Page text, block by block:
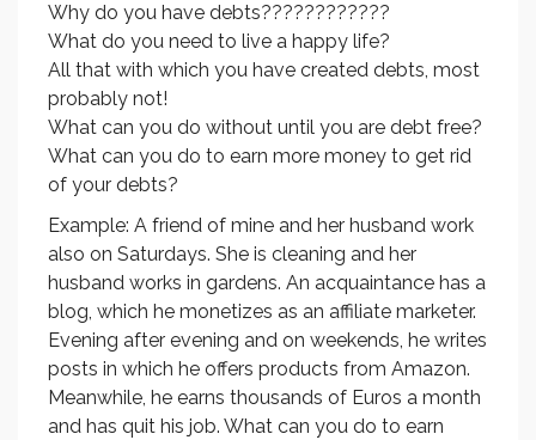
Why do you have debts????????????
What do you need to live a happy life?
All that with which you have created debts, most
probably not!
What can you do without until you are debt free?
What can you do to earn more money to get rid
of your debts?
Example: A friend of mine and her husband work
also on Saturdays. She is cleaning and her
husband works in gardens. An acquaintance has a
blog, which he monetizes as an affiliate marketer.
Evening after evening and on weekends, he writes
posts in which he offers products from Amazon.
Meanwhile, he earns thousands of Euros a month
and has quit his job. What can you do to earn